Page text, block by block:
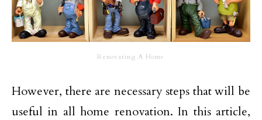
Renovating A Home
However, there are necessary steps that will be
useful in all home renovation. In this article,